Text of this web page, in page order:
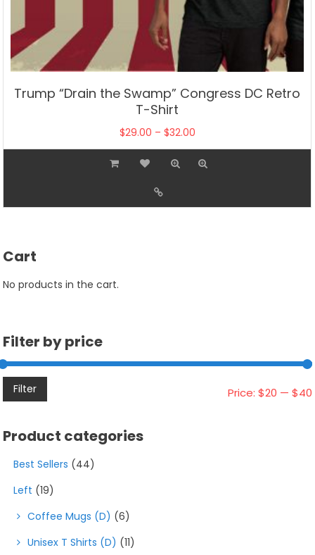
Trump “Drain the Swamp” Congress DC Retro
T-Shirt
$29.00 – $32.00Price
range:
$29.00
This
multiple
product
Cart
No products in the cart.
Filter by price
Filter Price: $20 — $40
Product categories
Best Sellers (44)
Left (19)
Coffee Mugs (D) (6)
Unisex T Shirts (D) (11)